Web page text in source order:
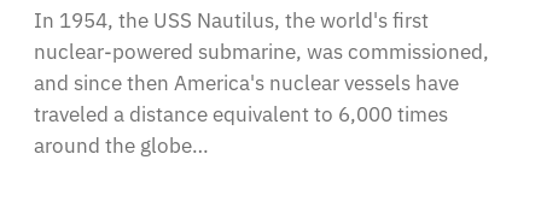
In 1954, the USS Nautilus, the world's first
nuclear-powered submarine, was commissioned,
and since then America's nuclear vessels have
traveled a distance equivalent to 6,000 times
around the globe…